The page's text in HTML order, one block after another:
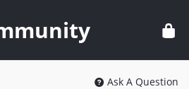
Ask A Question